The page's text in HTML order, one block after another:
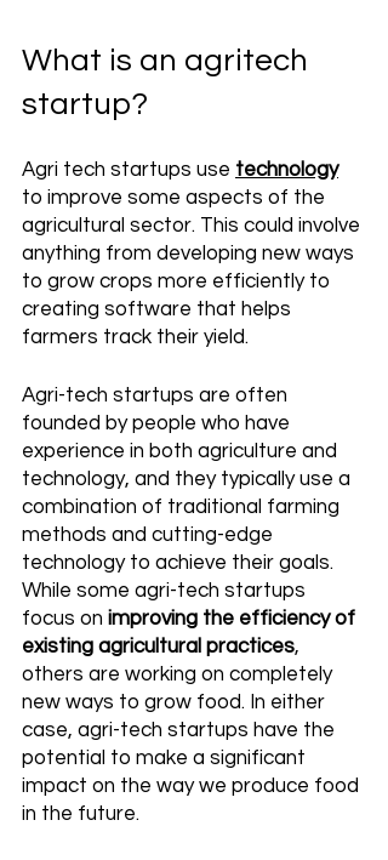
What is an agritech
startup?
Agri tech startups use technology
to improve some aspects of the
agricultural sector. This could involve
anything from developing new ways
to grow crops more efficiently to
creating software that helps
farmers track their yield.
Agri-tech startups are often
founded by people who have
experience in both agriculture and
technology, and they typically use a
combination of traditional farming
methods and cutting-edge
technology to achieve their goals.
While some agri-tech startups
focus on improving the efficiency of
existing agricultural practices,
others are working on completely
new ways to grow food. In either
case, agri-tech startups have the
potential to make a significant
impact on the way we produce food
in the future.